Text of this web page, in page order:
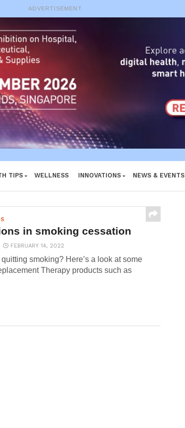
ADVERTISEMENT
TIPS WELLNESS INNOVATIONS
NEWS & EVENTS
in smoking cessation
FEBRUARY 14, 2022
smoking? Here’s a look at some
Therapy products such as